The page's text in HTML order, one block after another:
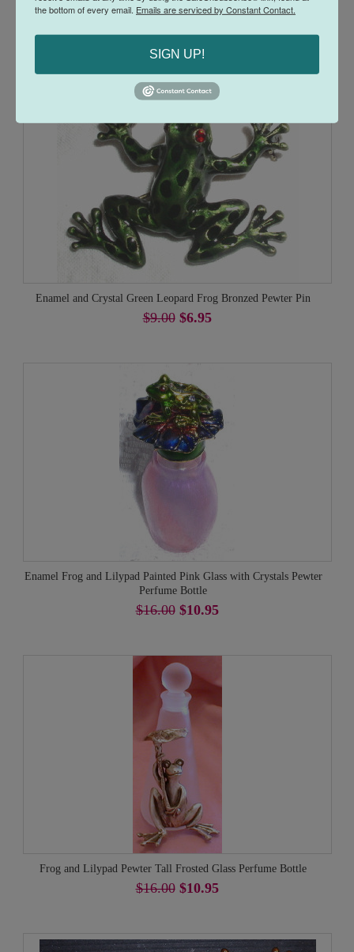
Dragonfly and Flowers Pink Glass Jeweled Enamel Pewter
$25.00$16.95
Enamel and Crystal Green Leopard Frog Bronzed Pewter Pin
$9.00$6.95
Enamel Frog and Lilypad Painted Pink Glass with Crystals Pewter
Perfume Bottle
$16.00$10.95
Frog and Lilypad Pewter Tall Frosted Glass Perfume Bottle
$16.00$10.95
the bottom of every email. Emails are serviced by Constant Contact.
SIGN UP!